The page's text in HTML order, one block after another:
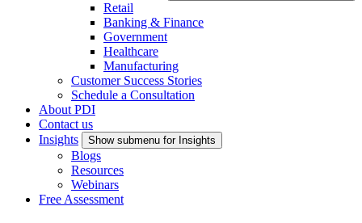
Retail
Banking & Finance
Government
Healthcare
Manufacturing
Customer Success Stories
Schedule a Consultation
About PDI
Contact us
Insights
Show submenu for Insights
Blogs
Resources
Webinars
Free Assessment